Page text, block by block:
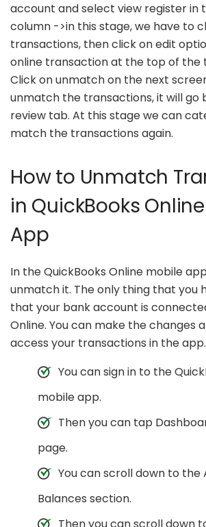
account and select view register in
column ->in this stage, we have to
transactions, then click on edit
online transaction at the top of the
Click on unmatch on the next
unmatch the transactions, it will go
review tab. At this stage we can
match the transactions again.
How to Unmatch
in QuickBooks
App
In the QuickBooks Online mobile
unmatch it. The only thing that you
that your bank account is
Online. You can make the changes
access your transactions in the app.
You can sign in to the
mobile app.
Then you can tap
page.
You can scroll down to the
Balances section.